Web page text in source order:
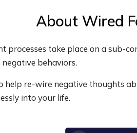
About Wired
take place on a sub-
behaviors.
help re-wire negative thoughts
into your life.